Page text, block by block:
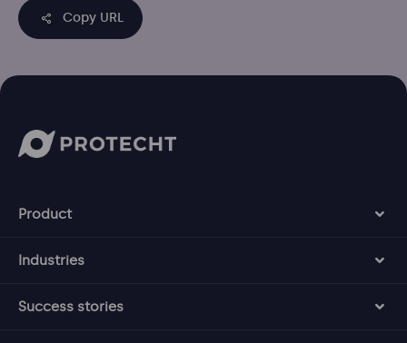
Copy URL
Product
Industries
Success stories